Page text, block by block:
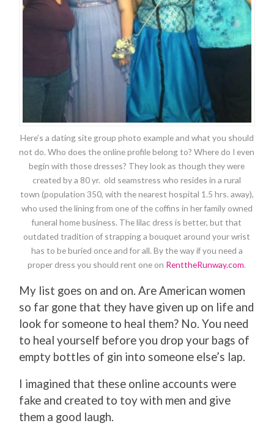
Here’s a dating site group photo example and what you should
not do. Who does the online profile belong to? Where do I even
begin with those dresses? They look as though they were
created by a 80 yr. old seamstress who resides in a rural
town (population 350, with the nearest hospital 1.5 hrs. away),
who used the lining from one of the coffins in her family owned
funeral home business. The lilac dress is better, but that
outdated tradition of strapping a bouquet around your wrist
has to be buried once and for all. By the way if you need a
proper dress you should rent one on RenttheRunway.com.
My list goes on and on. Are American women
so far gone that they have given up on life and
look for someone to heal them? No. You need
to heal yourself before you drop your bags of
empty bottles of gin into someone else’s lap.
I imagined that these online accounts were
fake and created to toy with men and give
them a good laugh.